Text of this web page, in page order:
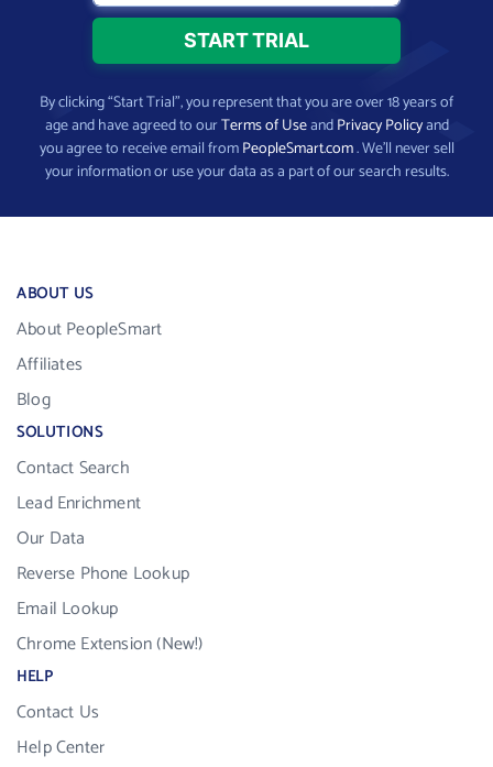
By clicking “Start Trial”, you represent that you are over 18 years of
age and have agreed to ourTerms of UseandPrivacy Policyand
you agree to receive email fromPeopleSmart.com. We’ll never sell
your information or use your data as a part of our search results.
ABOUT US
About PeopleSmart
Affiliates
Blog
SOLUTIONS
Contact Search
Lead Enrichment
Our Data
Reverse Phone Lookup
Email Lookup
Chrome Extension (New!)
HELP
Contact Us
Help Center